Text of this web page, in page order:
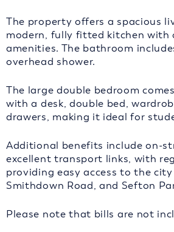
The property offers a spacious
modern, fully fitted kitchen with
amenities. The bathroom
overhead shower.
The large double bedroom
with a desk, double bed,
drawers, making it ideal for
Additional benefits include on-
excellent transport links, with
providing easy access to the
Smithdown Road, and Sefton
Please note that bills are not